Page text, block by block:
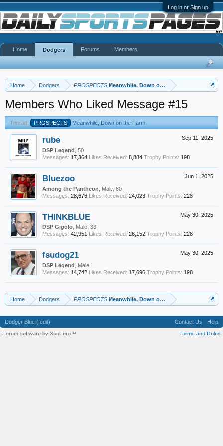
Log in or Sign up
Home Dodgers PROSPECTS Meanwhile, Down on the Farm
Members Who Liked Message #15
Thread: PROSPECTS Meanwhile, Down on the Farm
Sep 11, 2025
rube
DSP Legend , 50
Messages: 17,364 Likes Received: 8,884 Trophy Points: 198
Jun 1, 2025
Bluezoo
Among the Pantheon , Male, 80
Messages: 28,676 Likes Received: 24,023 Trophy Points: 228
May 30, 2025
THINKBLUE
DSP Gigolo , Male, 33
Messages: 42,951 Likes Received: 26,152 Trophy Points: 228
May 30, 2025
fsudog21
DSP Legend , Male
Messages: 14,742 Likes Received: 17,696 Trophy Points: 198
Home Dodgers PROSPECTS Meanwhile, Down on the Farm
Home Dodgers Forums Members
Dodger Blue (fedit) Contact Us
Help
Terms and Rules
Forum software by XenForo™